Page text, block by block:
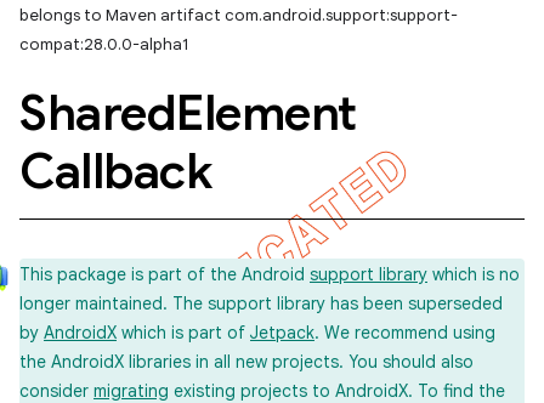
belongs to Maven artifact com.android.support:support-
compat:28.0.0-alpha1
SharedElement
Callback
This package is part of the Android support library which is no
longer maintained. The support library has been superseded
by AndroidX which is part of Jetpack. We recommend using
the AndroidX libraries in all new projects. You should also
consider migrating existing projects to AndroidX. To find the